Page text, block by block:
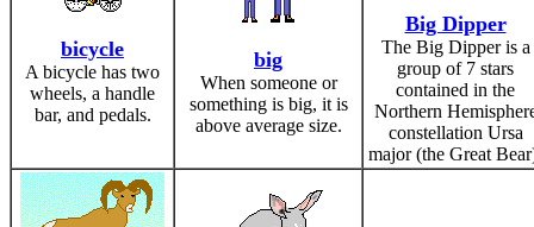
bicycle
A bicycle has two
wheels, a handle
bar, and pedals.
big
When someone or
something is big, it is
above average size.
Big Dipper
The Big Dipper is a
group of 7 stars
contained in the
Northern
constellation Ursa
major (the Great